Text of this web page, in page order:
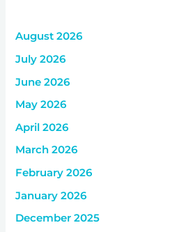
August 2026
July 2026
June 2026
May 2026
April 2026
March 2026
February 2026
January 2026
December 2025